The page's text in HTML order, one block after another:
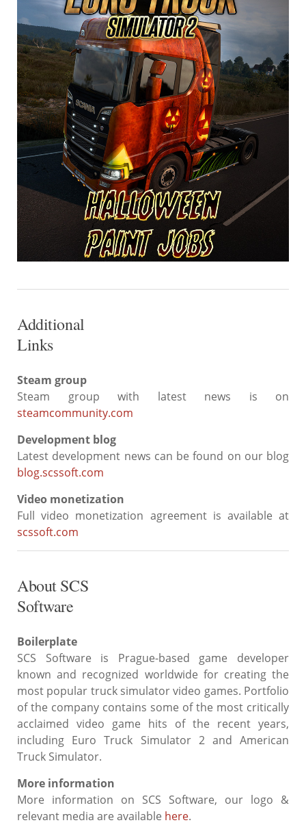
Additional
Links
Steam group
Steam group with latest news is on
steamcommunity.com
Development blog
Latest development news can be found on our blog
blog.scssoft.com
Video monetization
Full video monetization agreement is available at
scssoft.com
About SCS
Software
Boilerplate
SCS Software is Prague-based game developer
known and recognized worldwide for creating the
most popular truck simulator video games. Portfolio
of the company contains some of the most critically
acclaimed video game hits of the recent years,
including Euro Truck Simulator 2 and American
Truck Simulator.
More information
More information on SCS Software, our logo &
relevant media are available here.